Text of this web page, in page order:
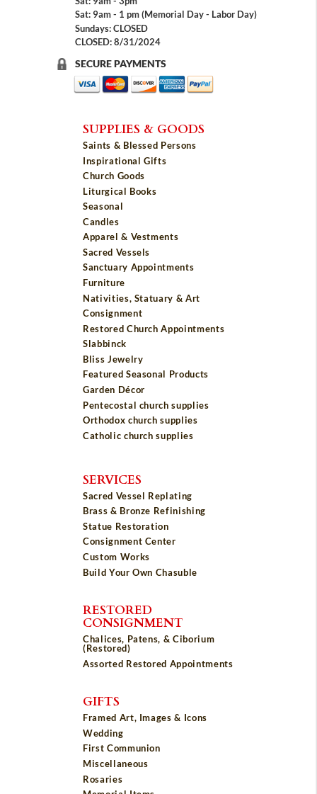
Sat: 9am - 1 pm (Memorial Day - Labor Day)
Sundays: CLOSED
CLOSED: 8/31/2024
SECURE PAYMENTS
SUPPLIES & GOODS
Saints & Blessed Persons
Inspirational Gifts
Church Goods
Liturgical Books
Seasonal
Candles
Apparel & Vestments
Sacred Vessels
Sanctuary Appointments
Furniture
Nativities, Statuary & Art
Consignment
Restored Church Appointments
Slabbinck
Bliss Jewelry
Featured Seasonal Products
Garden Décor
Pentecostal church supplies
Orthodox church supplies
Catholic church supplies
SERVICES
Sacred Vessel Replating
Brass & Bronze Refinishing
Statue Restoration
Consignment Center
Custom Works
Build Your Own Chasuble
RESTORED
CONSIGNMENT
Chalices, Patens, & Ciborium
(Restored)
Assorted Restored Appointments
GIFTS
Framed Art, Images & Icons
Wedding
First Communion
Miscellaneous
Rosaries